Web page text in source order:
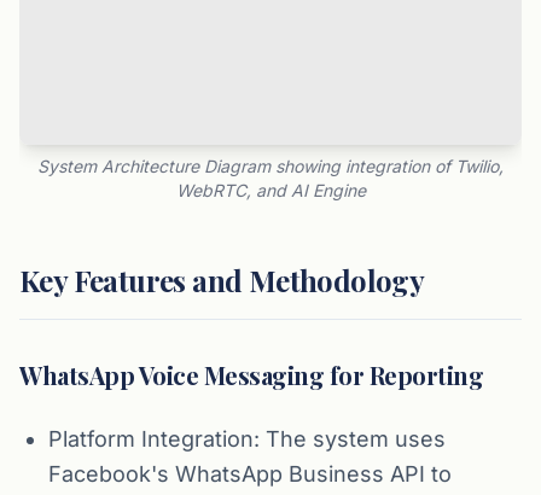
System Architecture Diagram showing integration of Twilio,
WebRTC, and AI Engine
Key Features and Methodology
WhatsApp Voice Messaging for Reporting
Platform Integration: The system uses
Facebook's WhatsApp Business API to